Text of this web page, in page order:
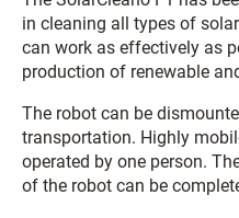
in cleaning all types of
can work as effectively as
production of renewable
The robot can be
transportation. Highly
operated by one person.
of the robot can be